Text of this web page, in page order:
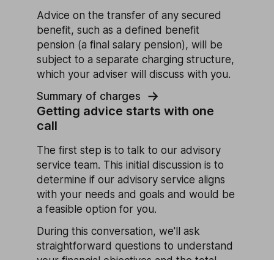
Advice on the transfer of any secured
benefit, such as a defined benefit
pension (a final salary pension), will be
subject to a separate charging structure,
which your adviser will discuss with you.
Summary of charges
Getting advice starts with one
call
The first step is to talk to our advisory
service team. This initial discussion is to
determine if our advisory service aligns
with your needs and goals and would be
a feasible option for you.
During this conversation, we'll ask
straightforward questions to understand